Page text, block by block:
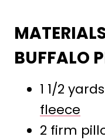
BUFFALO
1 1/2
fleece
2 firm